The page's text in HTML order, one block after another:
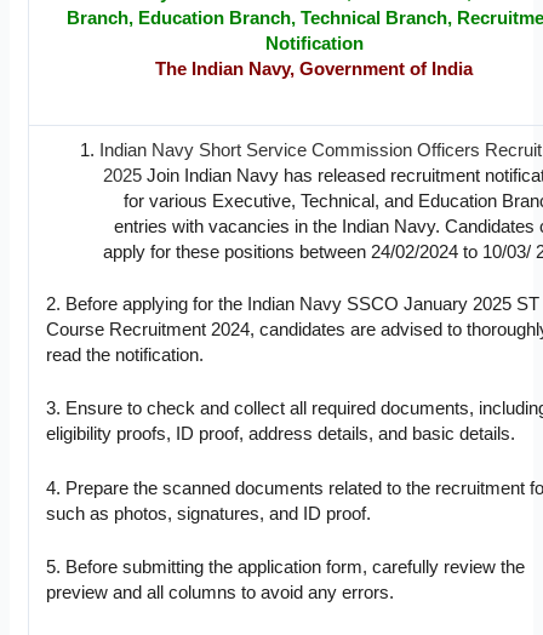
Branch, Education Branch, Technical Branch,
Notification
The Indian Navy, Government of India
Indian Navy Short Service Commission Officers
2025Join Indian Navy has released recruitment
for various Executive, Technical, and Education
entries with vacancies in the Indian Navy. Candidates
apply for these positions between 24/02/2024 to 10/03/
2. Before applying for the Indian Navy SSCO January 2025 ST
Course Recruitment 2024, candidates are advised to
read the notification.
3. Ensure to check and collect all required documents,
eligibility proofs, ID proof, address details, and basic details.
4. Prepare the scanned documents related to the recruitment
such as photos, signatures, and ID proof.
5. Before submitting the application form, carefully review the
preview and all columns to avoid any errors.